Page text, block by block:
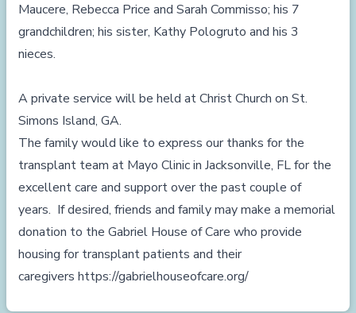
Maucere, Rebecca Price and Sarah Commisso; his 7
grandchildren; his sister, Kathy Pologruto and his 3
nieces.
A private service will be held at Christ Church on St.
Simons Island, GA.
The family would like to express our thanks for the
transplant team at Mayo Clinic in Jacksonville, FL for the
excellent care and support over the past couple of
years. If desired, friends and family may make a memorial
donation to the Gabriel House of Care who provide
housing for transplant patients and their
caregivers https://gabrielhouseofcare.org/